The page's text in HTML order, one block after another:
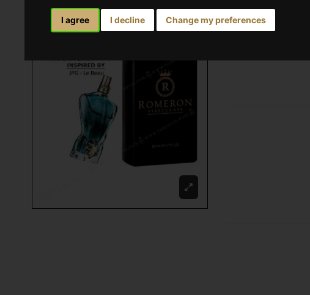
I agree I decline Change my preferences